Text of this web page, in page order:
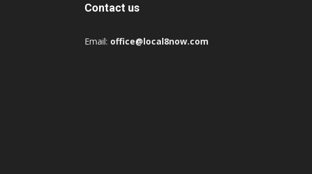
Contact us
Email: office@local8now.com